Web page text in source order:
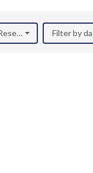
Filter by